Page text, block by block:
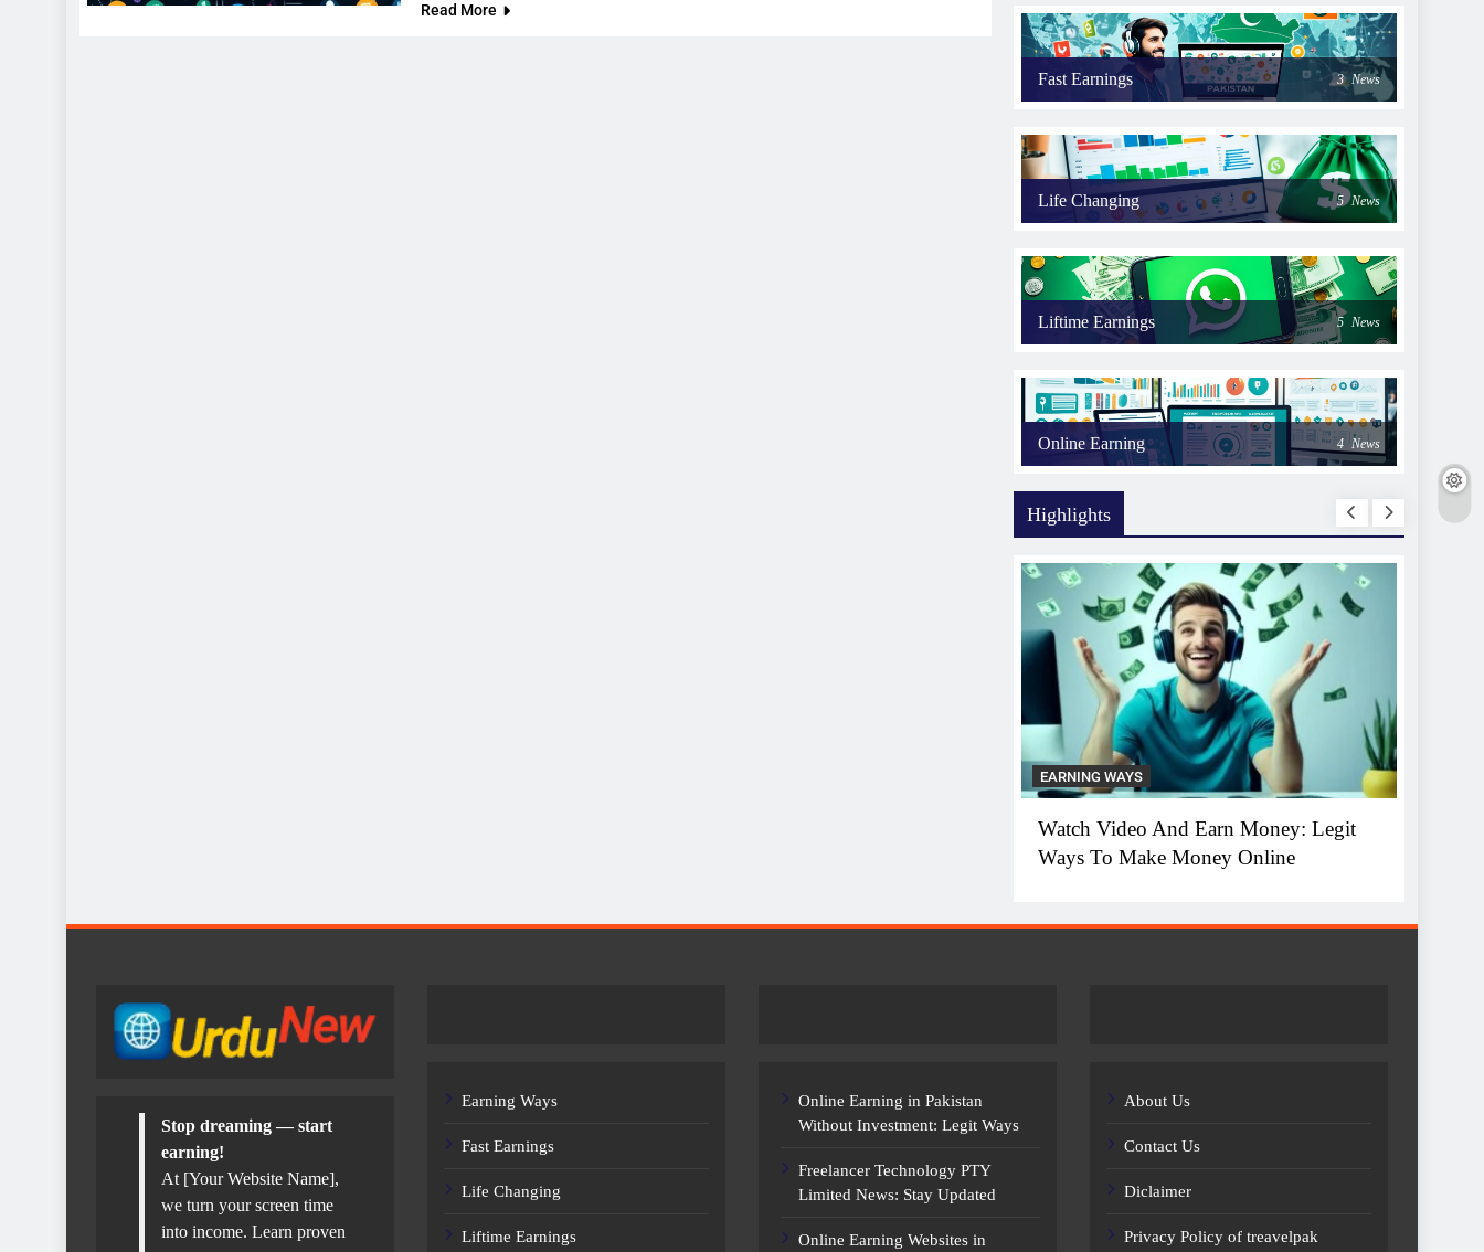
Read More
Fast Earnings 3 News
Life Changing 5 News
Liftime Earnings 5 News
Online Earning 4 News
Highlights
EARNING WAYS
Watch Video And Earn Money: Legit
Ways To Make Money Online
Stop dreaming — start
earning!
At [Your Website Name],
we turn your screen time
into income. Learn proven
Earning Ways
Fast Earnings
Life Changing
Liftime Earnings
Online Earning in Pakistan
Without Investment: Legit Ways
Freelancer Technology PTY
Limited News: Stay Updated
Online Earning Websites in
About Us
Contact Us
Diclaimer
Privacy Policy of treavelpak